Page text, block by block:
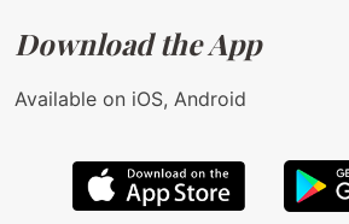
Download the App
Available on iOS, Android